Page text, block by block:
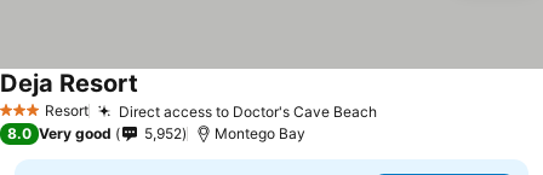
3 StarsResort Direct access to Doctor's Cave Beach
Deja Resort
8.0 Very good 5,952 Montego Bay